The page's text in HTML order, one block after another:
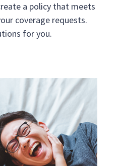
a policy that meets
coverage requests.
for you.